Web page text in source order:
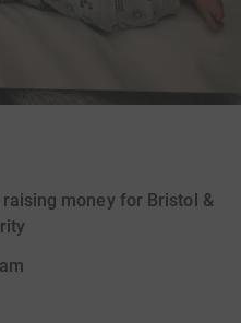
money for Bristol &